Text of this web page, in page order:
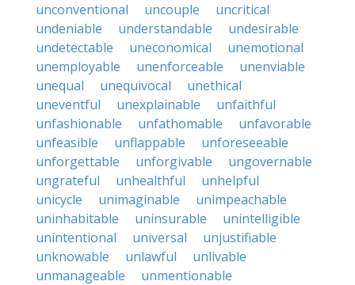
unconventional
uncouple
uncritical
undeniable
understandable
undesirable
undetectable
uneconomical
unemotional
unemployable
unenforceable
unenviable
unequal
unequivocal
unethical
uneventful
unexplainable
unfaithful
unfashionable
unfathomable
unfavorable
unfeasible
unflappable
unforeseeable
unforgettable
unforgivable
ungovernable
ungrateful
unhealthful
unhelpful
unicycle
unimaginable
unimpeachable
uninhabitable
uninsurable
unintelligible
unintentional
universal
unjustifiable
unknowable
unlawful
unlivable
unmanageable
unmentionable